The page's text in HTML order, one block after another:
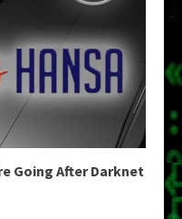
Going After Darknet